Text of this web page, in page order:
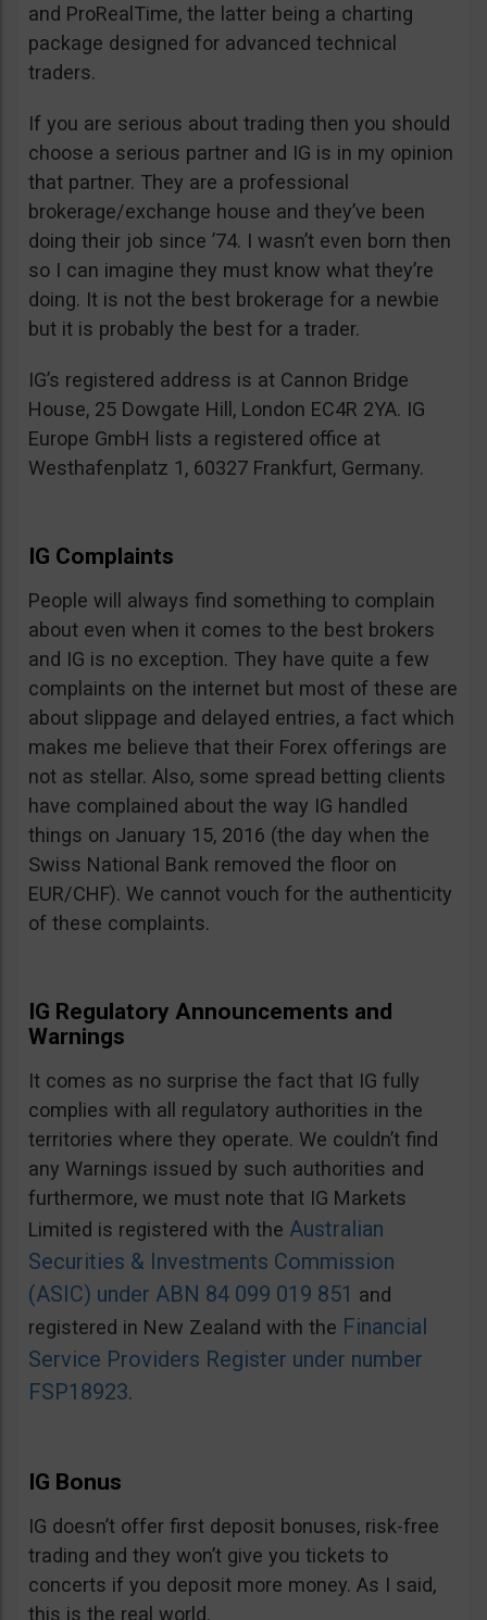
and ProRealTime, the latter being a charting
package designed for advanced technical
traders.
If you are serious about trading then you should
choose a serious partner and IG is in my opinion
that partner. They are a professional
brokerage/exchange house and they’ve been
doing their job since ’74. I wasn’t even born then
so I can imagine they must know what they’re
doing. It is not the best brokerage for a newbie
but it is probably the best for a trader.
IG’s registered address is at Cannon Bridge
House, 25 Dowgate Hill, London EC4R 2YA. IG
Europe GmbH lists a registered office at
Westhafenplatz 1, 60327 Frankfurt, Germany.
IG Complaints
People will always find something to complain
about even when it comes to the best brokers
and IG is no exception. They have quite a few
complaints on the internet but most of these are
about slippage and delayed entries, a fact which
makes me believe that their Forex offerings are
not as stellar. Also, some spread betting clients
have complained about the way IG handled
things on January 15, 2016 (the day when the
Swiss National Bank removed the floor on
EUR/CHF). We cannot vouch for the authenticity
of these complaints.
IG Regulatory Announcements and
Warnings
It comes as no surprise the fact that IG fully
complies with all regulatory authorities in the
territories where they operate. We couldn’t find
any Warnings issued by such authorities and
furthermore, we must note that IG Markets
Limited is registered with the Australian
Securities & Investments Commission
(ASIC) under ABN 84 099 019 851 and
registered in New Zealand with the Financial
Service Providers Register under number
FSP18923.
IG Bonus
IG doesn’t offer first deposit bonuses, risk-free
trading and they won’t give you tickets to
concerts if you deposit more money. As I said,
this is the real world.